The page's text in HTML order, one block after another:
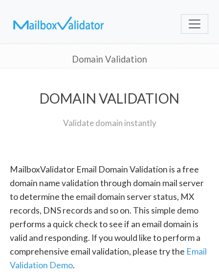
Domain Validation
DOMAIN VALIDATION
Validate domain instantly
MailboxValidator Email Domain Validation is a free
domain name validation through domain mail server
to determine the email domain server status, MX
records, DNS records and so on. This simple demo
performs a quick check to see if an email domain is
valid and responding. If you would like to perform a
comprehensive email validation, please try the Email
Validation Demo.